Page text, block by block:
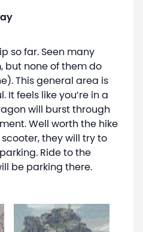
so far. Seen many
but none of them do
This general area is
It feels like you’re in a
will burst through
Well worth the hike
they will try to
Ride to the
be parking there.